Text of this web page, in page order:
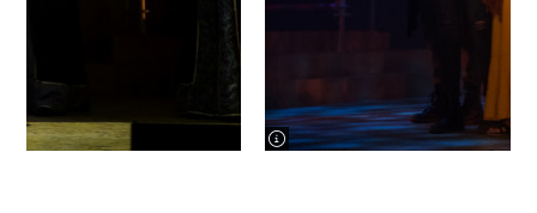
image information